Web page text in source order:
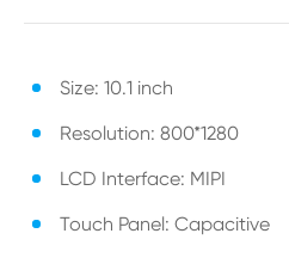
Size: 10.1 inch
Resolution: 800*1280
LCD Interface: MIPI
Touch Panel: Capacitive